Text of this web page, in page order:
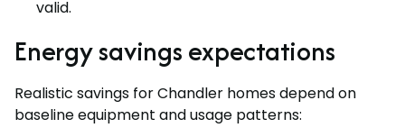
valid.
Energy savings expectations
Realistic savings for Chandler homes depend on
baseline equipment and usage patterns: